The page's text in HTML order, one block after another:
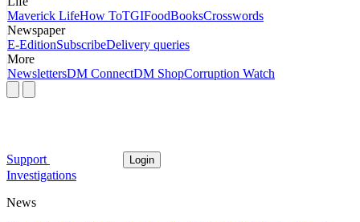
Maverick LifeHow ToTGIFoodBooksCrosswords
Newspaper
E-EditionSubscribeDelivery queries
More
NewslettersDM ConnectDM ShopCorruption Watch
Support Login
Investigations
News